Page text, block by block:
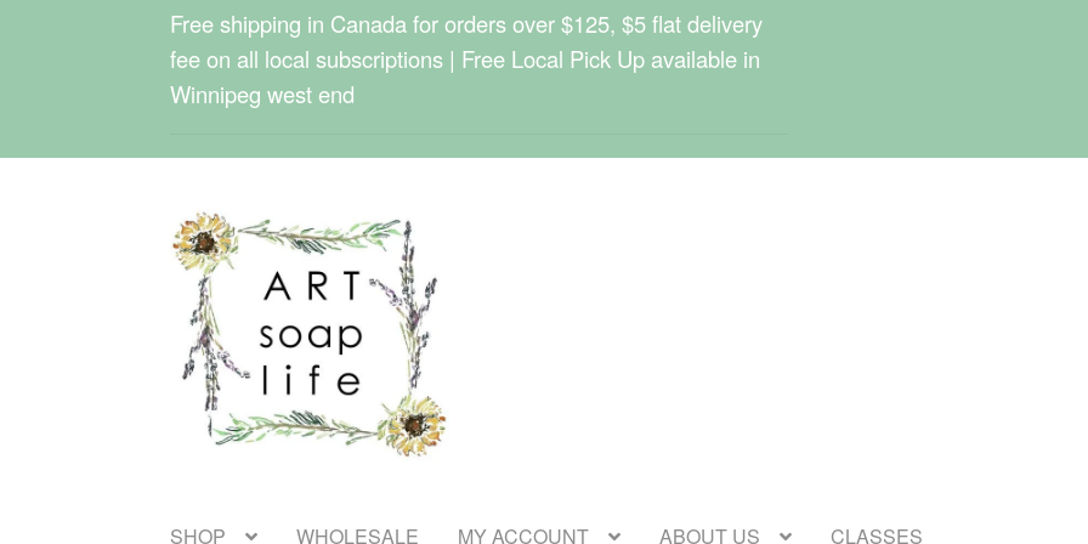
Free shipping in Canada for orders over $125, $5 flat delivery
fee on all local subscriptions | Free Local Pick Up available in
Winnipeg west end
Skip
to
navigation
Skip
to
content
SHOP WHOLESALE MY ACCOUNT ABOUT US CLASSES